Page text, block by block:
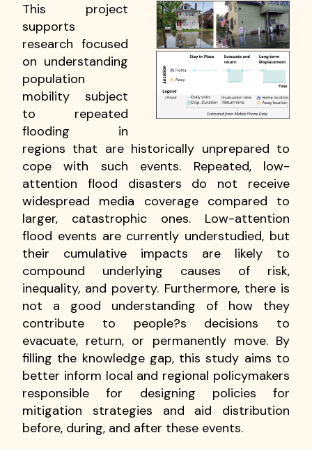
This project
supports
research focused
on understanding
population
mobility subject
to repeated
flooding in
regions that are historically unprepared to
cope with such events. Repeated, low-
attention flood disasters do not receive
widespread media coverage compared to
larger, catastrophic ones. Low-attention
flood events are currently understudied, but
their cumulative impacts are likely to
compound underlying causes of risk,
inequality, and poverty. Furthermore, there is
not a good understanding of how they
contribute to people?s decisions to
evacuate, return, or permanently move. By
filling the knowledge gap, this study aims to
better inform local and regional policymakers
responsible for designing policies for
mitigation strategies and aid distribution
before, during, and after these events.